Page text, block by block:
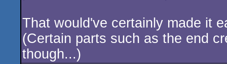
That would've certainly made it
(Certain parts such as the end
though...)